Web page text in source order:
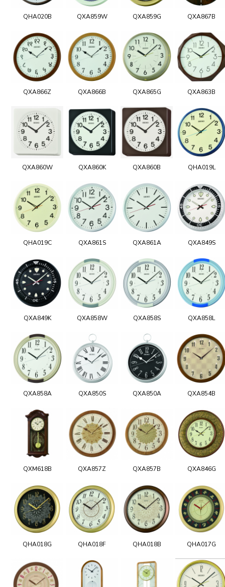
QHA020B QXA859W QXA859G QXA867B
QXA866Z QXA866B QXA865G QXA863B
QXA860W QXA860K QXA860B QHA019L
QHA019C QXA861S QXA861A QXA849S
QXA849K QXA858W QXA858S QXA858L
QXA858A QXA850S QXA850A QXA854B
QXM618B QXA857Z QXA857B QXA846G
QHA018G QHA018F QHA018B QHA017G